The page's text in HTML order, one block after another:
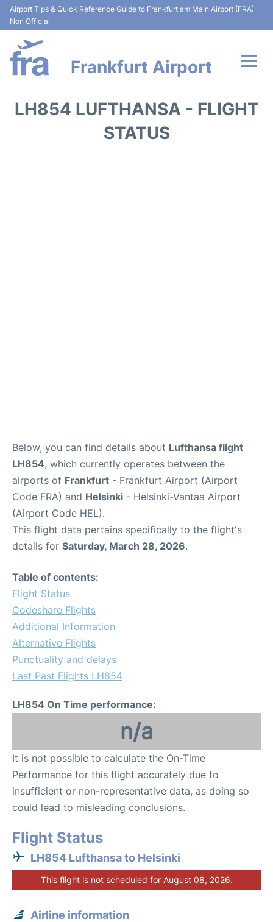
Airport Tips & Quick Reference Guide to Frankfurt am Main Airport (FRA) -
Non Official
Frankfurt Airport
LH854 LUFTHANSA - FLIGHT
STATUS
Below, you can find details about Lufthansa flight
LH854, which currently operates between the
airports of Frankfurt - Frankfurt Airport (Airport
Code FRA) and Helsinki - Helsinki-Vantaa Airport
(Airport Code HEL).
This flight data pertains specifically to the flight's
details for Saturday, March 28, 2026.
Table of contents:
Flight Status
Codeshare Flights
Additional Information
Alternative Flights
Punctuality and delays
Last Past Flights LH854
LH854 On Time performance:
n/a
It is not possible to calculate the On-Time
Performance for this flight accurately due to
insufficient or non-representative data, as doing so
could lead to misleading conclusions.
Flight Status
LH854 Lufthansa to Helsinki
This flight is not scheduled for August 08, 2026.
Airline information